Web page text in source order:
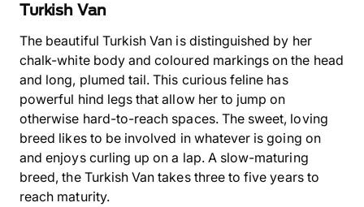
Turkish Van
The beautiful Turkish Van is distinguished by her
chalk-white body and coloured markings on the head
and long, plumed tail. This curious feline has
powerful hind legs that allow her to jump on
otherwise hard-to-reach spaces. The sweet, loving
breed likes to be involved in whatever is going on
and enjoys curling up on a lap. A slow-maturing
breed, the Turkish Van takes three to five years to
reach maturity.